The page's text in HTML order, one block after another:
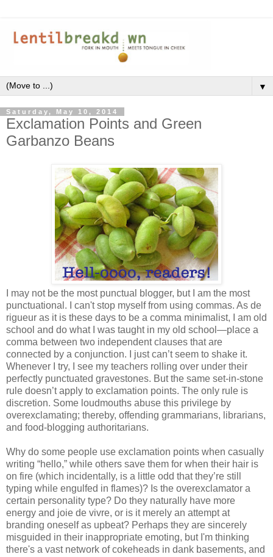
▼
Saturday, May 10, 2014
Exclamation Points and Green
Garbanzo Beans
I may not be the most punctual blogger, but I am the most
punctuational. I can't stop myself from using commas. As de
rigueur as it is these days to be a comma minimalist, I am old
school and do what I was taught in my old school—place a
comma between two independent clauses that are
connected by a conjunction. I just can’t seem to shake it.
Whenever I try, I see my teachers rolling over under their
perfectly punctuated gravestones. But the same set-in-stone
rule doesn’t apply to exclamation points. The only rule is
discretion. Some loudmouths abuse this privilege by
overexclamating; thereby, offending grammarians, librarians,
and food-blogging authoritarians.
Why do some people use exclamation points when casually
writing “hello,” while others save them for when their hair is
on fire (which incidentally, is a little odd that they’re still
typing while engulfed in flames)? Is the overexclamator a
certain personality type? Do they naturally have more
energy and joie de vivre, or is it merely an attempt at
branding oneself as upbeat? Perhaps they are sincerely
misguided in their inappropriate emoting, but I'm thinking
there's a vast network of cokeheads in dank basements, and